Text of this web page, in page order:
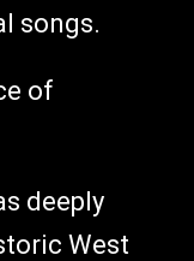
songs.
of
deeply
West